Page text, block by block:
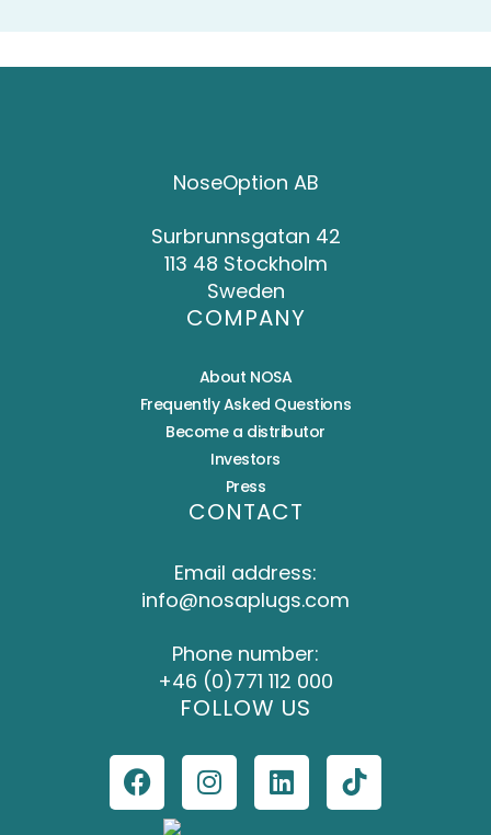
NoseOption AB
Surbrunnsgatan 42
113 48 Stockholm
Sweden
COMPANY
About NOSA
Frequently Asked Questions
Become a distributor
Investors
Press
CONTACT
Email address:
info@nosaplugs.com
Phone number:
+46 (0)771 112 000
FOLLOW US